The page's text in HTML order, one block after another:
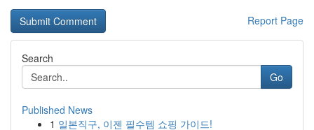
Report Page
Search
Go
Published News
1 일본직구, 이젠 필수템 쇼핑 가이드!